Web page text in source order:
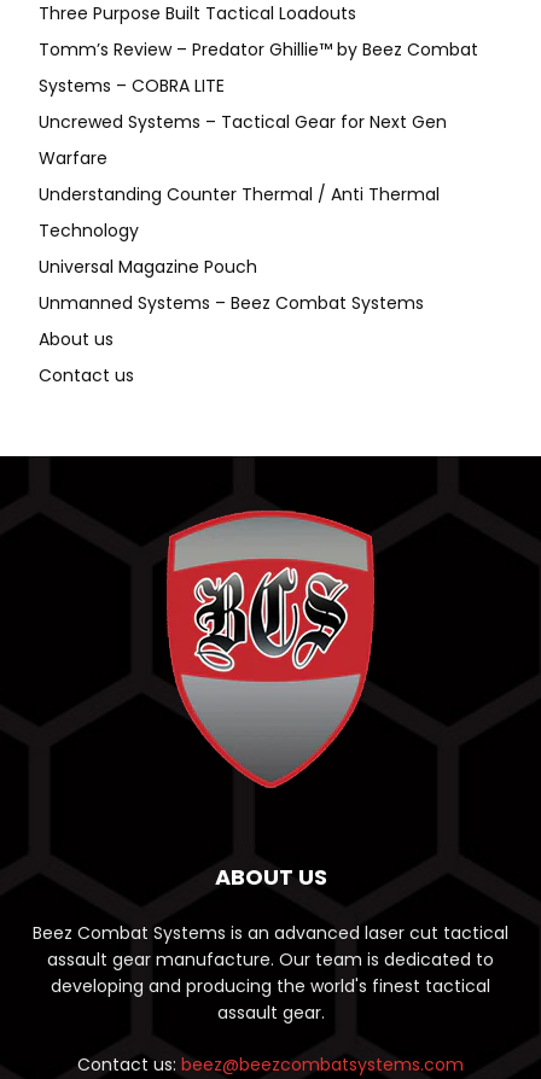
Three Purpose Built Tactical Loadouts
Tomm’s Review – Predator Ghillie™ by Beez Combat
Systems – COBRA LITE
Uncrewed Systems – Tactical Gear for Next Gen
Warfare
Understanding Counter Thermal / Anti Thermal
Technology
Universal Magazine Pouch
Unmanned Systems – Beez Combat Systems
About us
Contact us
ABOUT US
Beez Combat Systems is an advanced laser cut tactical
assault gear manufacture. Our team is dedicated to
developing and producing the world's finest tactical
assault gear.
Contact us: beez@beezcombatsystems.com